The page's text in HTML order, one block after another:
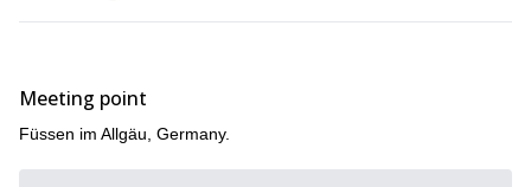
Meeting point
Füssen im Allgäu, Germany.